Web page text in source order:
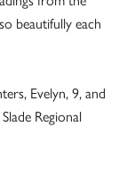
beautifully each
Evelyn, 9, and
Regional